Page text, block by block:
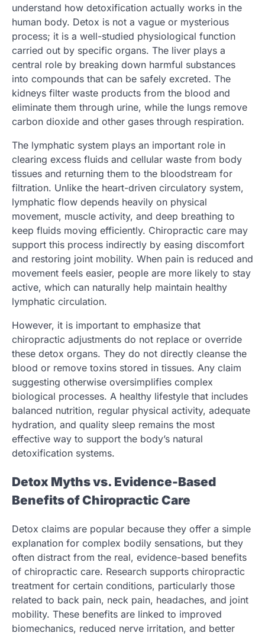
understand how detoxification actually works in the
human body. Detox is not a vague or mysterious
process; it is a well-studied physiological function
carried out by specific organs. The liver plays a
central role by breaking down harmful substances
into compounds that can be safely excreted. The
kidneys filter waste products from the blood and
eliminate them through urine, while the lungs remove
carbon dioxide and other gases through respiration.
The lymphatic system plays an important role in
clearing excess fluids and cellular waste from body
tissues and returning them to the bloodstream for
filtration. Unlike the heart-driven circulatory system,
lymphatic flow depends heavily on physical
movement, muscle activity, and deep breathing to
keep fluids moving efficiently. Chiropractic care may
support this process indirectly by easing discomfort
and restoring joint mobility. When pain is reduced and
movement feels easier, people are more likely to stay
active, which can naturally help maintain healthy
lymphatic circulation.
However, it is important to emphasize that
chiropractic adjustments do not replace or override
these detox organs. They do not directly cleanse the
blood or remove toxins stored in tissues. Any claim
suggesting otherwise oversimplifies complex
biological processes. A healthy lifestyle that includes
balanced nutrition, regular physical activity, adequate
hydration, and quality sleep remains the most
effective way to support the body’s natural
detoxification systems.
Detox Myths vs. Evidence-Based
Benefits of Chiropractic Care
Detox claims are popular because they offer a simple
explanation for complex bodily sensations, but they
often distract from the real, evidence-based benefits
of chiropractic care. Research supports chiropractic
treatment for certain conditions, particularly those
related to back pain, neck pain, headaches, and joint
mobility. These benefits are linked to improved
biomechanics, reduced nerve irritation, and better